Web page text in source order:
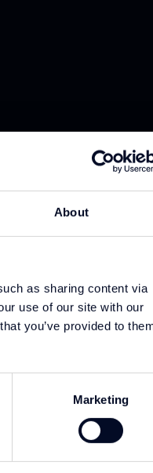
About
as sharing content via
use of our site with our
you’ve provided to
Marketing